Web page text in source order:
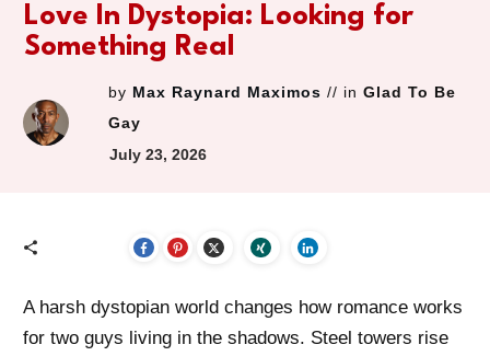
Love In Dystopia: Looking for
Something Real
by Max Raynard Maximos // in Glad To Be
Gay
July 23, 2026
A harsh dystopian world changes how romance works
for two guys living in the shadows. Steel towers rise